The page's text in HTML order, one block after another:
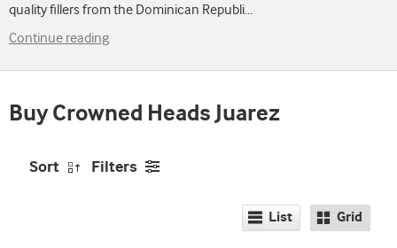
quality fillers from the Dominican Republi...
Continue reading
Buy Crowned Heads Juarez
Sort Filters
List Grid